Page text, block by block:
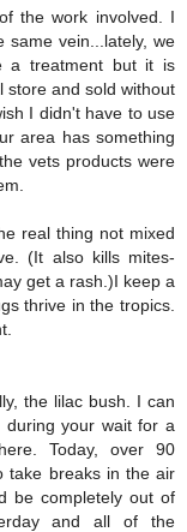
the work involved. I
same vein...lately, we
a treatment but it is
store and sold without
I didn't have to use
area has something
vets products were
real thing not mixed
(It also kills mites-
get a rash.)I keep a
thrive in the tropics.
the lilac bush. I can
during your wait for a
Today, over 90
take breaks in the air
be completely out of
and all of the